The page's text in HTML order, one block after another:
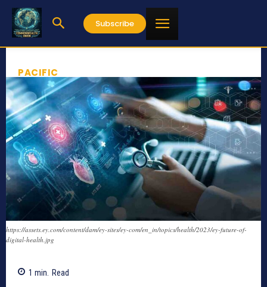
Subscribe
PACIFIC
https://assets.ey.com/content/dam/ey-sites/ey-com/en_in/topics/health/2023/ey-future-of-
digital-health.jpg
1 min. Read